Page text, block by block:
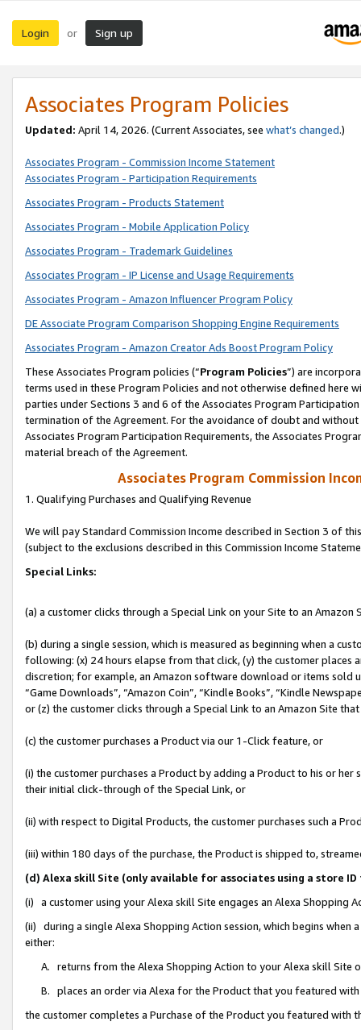
Login or Sign up
Associates Program Policies
Updated: April 14, 2026. (Current Associates, see what’s changed.)
Associates Program - Commission Income Statement
Associates Program - Participation Requirements
Associates Program - Products Statement
Associates Program - Mobile Application Policy
Associates Program - Trademark Guidelines
Associates Program - IP License and Usage Requirements
Associates Program - Amazon Influencer Program Policy
DE Associate Program Comparison Shopping Engine Requirements
Associates Program - Amazon Creator Ads Boost Program Policy
These Associates Program policies (“Program Policies”) are
terms used in these Program Policies and not otherwise defined
parties under Sections 3 and 6 of the Associates Program
termination of the Agreement. For the avoidance of doubt and
Associates Program Participation Requirements, the Associates
material breach of the Agreement.
Associates Program Commission
1. Qualifying Purchases and Qualifying Revenue
We will pay Standard Commission Income described in Section 3 of
(subject to the exclusions described in this Commission Income
Special Links:
(a) a customer clicks through a Special Link on your Site to an Amazon
(b) during a single session, which is measured as beginning when a
following: (x) 24 hours elapse from that click, (y) the customer
discretion; for example, an Amazon software download or items sold
“Game Downloads”, “Amazon Coin”, “Kindle Books”, “Kindle
or (z) the customer clicks through a Special Link to an Amazon Site
(c) the customer purchases a Product via our 1-Click feature, or
(i) the customer purchases a Product by adding a Product to his or
their initial click-through of the Special Link, or
(ii) with respect to Digital Products, the customer purchases such a
(iii) within 180 days of the purchase, the Product is shipped to,
(d) Alexa skill Site (only available for associates using a store
(i) a customer using your Alexa skill Site engages an Alexa Shopping
(ii) during a single Alexa Shopping Action session, which begins when
either:
A. returns from the Alexa Shopping Action to your Alexa skill Site
B. places an order via Alexa for the Product that you featured with
the customer completes a Purchase of the Product you featured with